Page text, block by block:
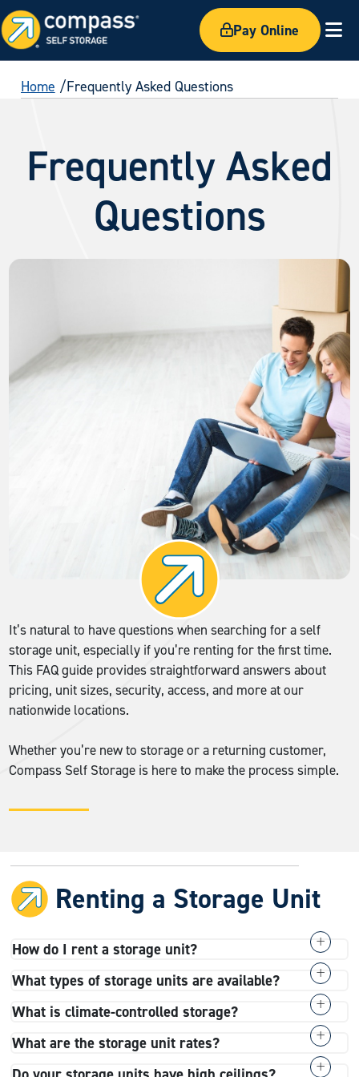
Pay Online
Home Frequently Asked Questions
Frequently Asked
Questions
It’s natural to have questions when searching for a self
storage unit, especially if you’re renting for the first time.
This FAQ guide provides straightforward answers about
pricing, unit sizes, security, access, and more at our
nationwide locations.
Whether you’re new to storage or a returning customer,
Compass Self Storage is here to make the process simple.
Renting a Storage Unit
How do I rent a storage unit?
You can rent a unit online, by phone, or in person at any
of our facilities. The process is convenient and fast.
Simplychoose your unit size, sign the rental
agreement, and you’ll receive your access code.
What types of storage units are available?
spacious 10×30 units. We offer a wide variety of
storage types, including climate-controlled storage,
drive-up units, RV and boat storage, small business
What is climate-controlled storage?
Climate-controlled storage
is a specialized storage
type that maintains a specific temperature range to
What are the storage unit rates?
contact the